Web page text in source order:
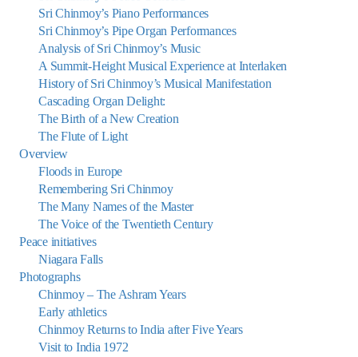
Sri Chinmoy’s Piano Performances
Sri Chinmoy’s Pipe Organ Performances
Analysis of Sri Chinmoy’s Music
A Summit-Height Musical Experience at Interlaken
History of Sri Chinmoy’s Musical Manifestation
Cascading Organ Delight:
The Birth of a New Creation
The Flute of Light
Overview
Floods in Europe
Remembering Sri Chinmoy
The Many Names of the Master
The Voice of the Twentieth Century
Peace initiatives
Niagara Falls
Photographs
Chinmoy – The Ashram Years
Early athletics
Chinmoy Returns to India after Five Years
Visit to India 1972